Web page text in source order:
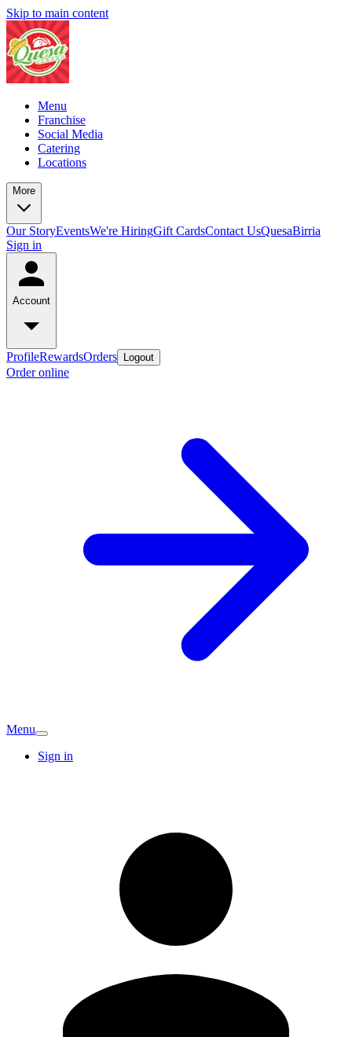
Skip to main content
Menu
Franchise
Social Media
Catering
Locations
More
Our StoryEventsWe're HiringGift CardsContact UsQuesaBirria
Sign in
Account
ProfileRewardsOrders Logout
Order online
Menu
Sign in